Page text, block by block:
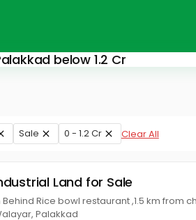
below 1.2 Cr
Sale 0 - 1.2 Cr Clear All
Land for Sale
Behind Rice bowl restaurant ,1.5 km from
Palakkad